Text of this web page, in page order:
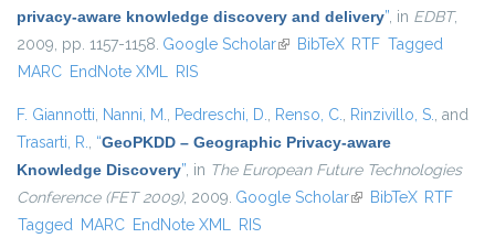
privacy-aware knowledge discovery and delivery”, in EDBT,
2009, pp. 1157-1158. Google Scholar(link is external)
BibTeX RTF Tagged
MARC EndNote XML RIS
F. Giannotti, Nanni, M., Pedreschi, D., Renso, C., Rinzivillo, S., and
Trasarti, R., “GeoPKDD – Geographic Privacy-aware
Knowledge Discovery”, in The European Future Technologies
Conference (FET 2009), 2009. Google Scholar(link is external)
BibTeX RTF
Tagged MARC EndNote XML RIS